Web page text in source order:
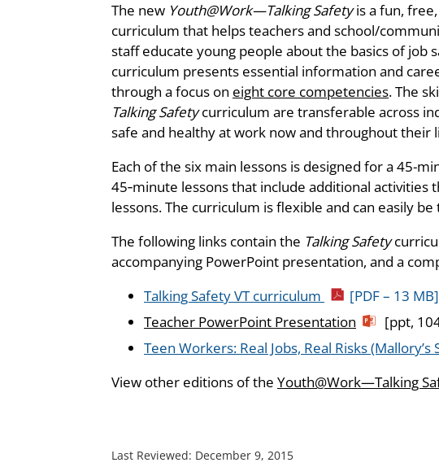
The new Youth@Work—Talking Safetyis a fun,
curriculum that helps teachers and school/
staff educate young people about the basics of job
curriculum presents essential information and
through a focus on eight core competencies. The
Talking Safetycurriculum are transferable across
safe and healthy at work now and throughout their
Each of the six main lessons is designed for a 45-
45‑minute lessons that include additional
lessons. The curriculum is flexible and can easily
The following links contain the Talking Safety
accompanying PowerPoint presentation, and a
Talking Safety VT curriculum
[PDF – 13 MB]
Teacher PowerPoint Presentation
[ppt,
Teen Workers: Real Jobs, Real Risks (Mallory’s
View other editions of the Youth@Work—Talking
Last Reviewed: December 9, 2015